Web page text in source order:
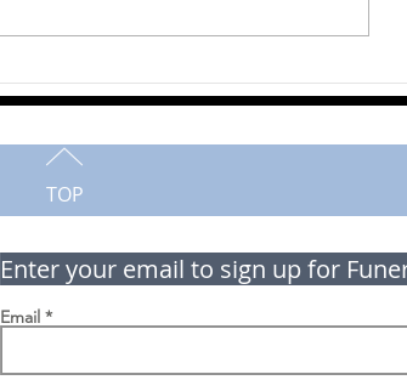
TOP
Enter your email to sign up for
Email